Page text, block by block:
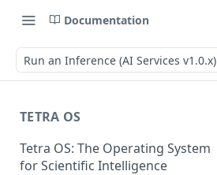
Documentation
Run an Inference (AI Services v1.0.x)
TETRA OS
Tetra OS: The Operating System
for Scientific Intelligence